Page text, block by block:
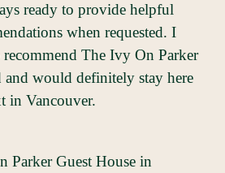
ready to provide helpful
when requested. I
recommend The Ivy On Parker
and would definitely stay here
in Vancouver.
Parker Guest House in